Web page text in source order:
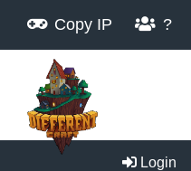
Copy IP ?
Login